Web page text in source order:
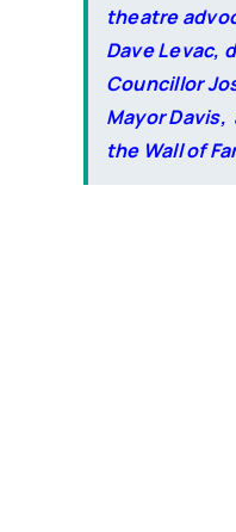
theatre
Dave Levac,
Councillor
Mayor
the Wall of